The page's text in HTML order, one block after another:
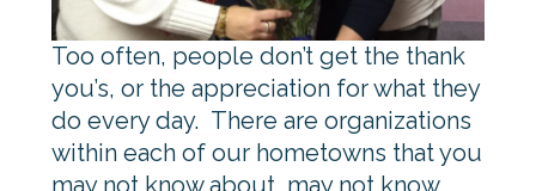
Too often, people don’t get the thank
you’s, or the appreciation for what they
do every day. There are organizations
within each of our hometowns that you
may not know about, may not know